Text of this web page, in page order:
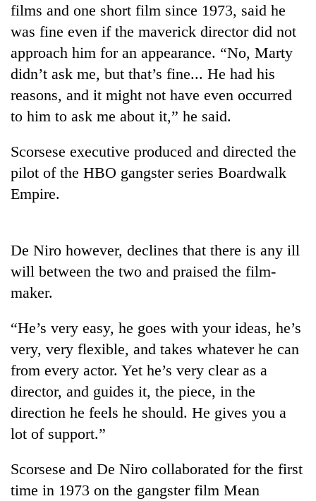
TRENDING
Cancellation
of
seminar
sparks
spotted
5,000m
on
Ri,
weather
halts
recovery
Smugglers
get
Modified
bicycles
used
to
transport
stolen
sal
timber
Rautahat
arrested
in
Birgunj
for
allegedly
stealing
fuel
tankers
films and one short film since 1973, said he
was fine even if the maverick director did not
approach him for an appearance. “No, Marty
didn’t ask me, but that’s fine... He had his
reasons, and it might not have even occurred
to him to ask me about it,” he said.
Scorsese executive produced and directed the
pilot of the HBO gangster series Boardwalk
Empire.
De Niro however, declines that there is any ill
will between the two and praised the film-
maker.
“He’s very easy, he goes with your ideas, he’s
very, very flexible, and takes whatever he can
from every actor. Yet he’s very clear as a
director, and guides it, the piece, in the
direction he feels he should. He gives you a
lot of support.”
Scorsese and De Niro collaborated for the first
time in 1973 on the gangster film Mean